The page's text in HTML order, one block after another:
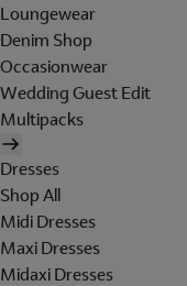
Loungewear
Denim Shop
Occasionwear
Wedding Guest Edit
Multipacks
Dresses
Shop All
Midi Dresses
Maxi Dresses
Midaxi Dresses